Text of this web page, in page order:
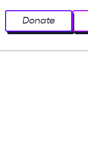
Donate